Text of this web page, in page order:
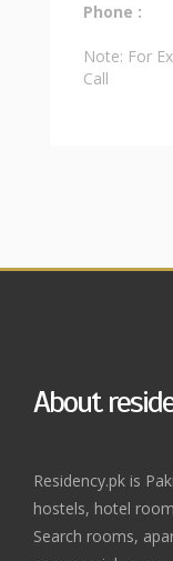
Phone :
Note: For
Call
About
Residency.pk is
hostels, hotel
Search rooms,